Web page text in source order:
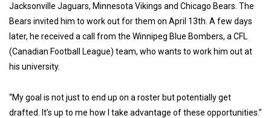
Jacksonville Jaguars, Minnesota Vikings and Chicago Bears. The
Bears invited him to work out for them on April 13th. A few days
later, he received a call from the Winnipeg Blue Bombers, a CFL
(Canadian Football League) team, who wants to work him out at
his university.
“My goal is not just to end up on a roster but potentially get
drafted. It’s up to me how I take advantage of these opportunities.”